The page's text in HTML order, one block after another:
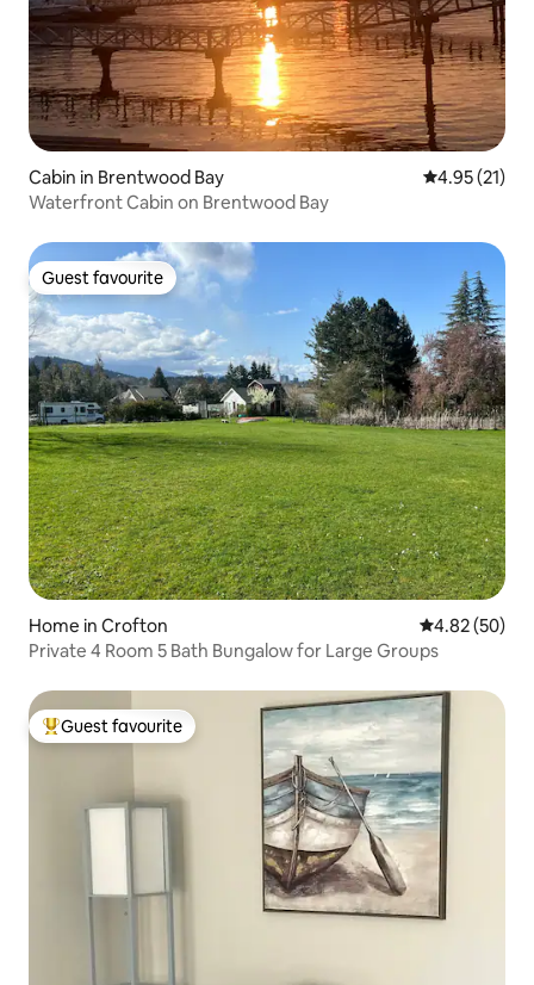
Cabin in Brentwood Bay 4.95 out of 5
4.95 (21)
Waterfront Cabin on Brentwood Bay
Guest favourite
Guest favourite
Home in Crofton 4.82 out of 5
4.82 (50)
Private 4 Room 5 Bath Bungalow for Large Groups
Top guest favourite
Guest favourite